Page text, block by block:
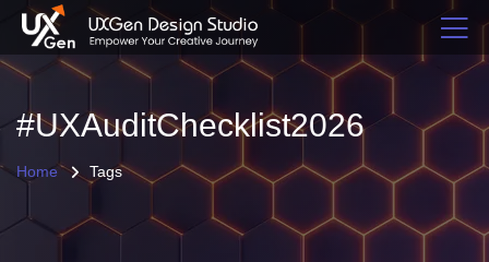
#UXAuditChecklist2026
Home Tags